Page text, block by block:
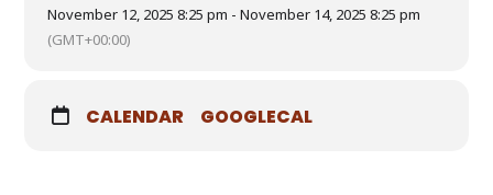
November 12, 2025 8:25 pm - November 14, 2025 8:25 pm
(GMT+00:00)
CALENDAR GOOGLECAL